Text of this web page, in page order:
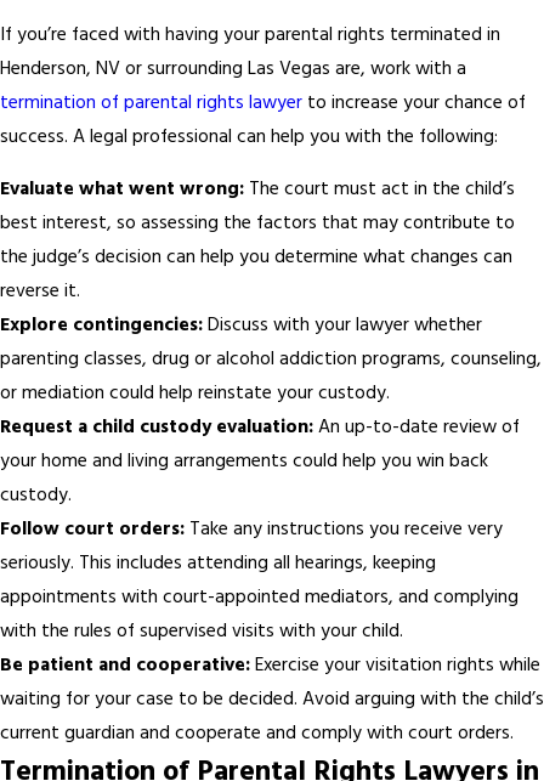
If you’re faced with having your parental rights terminated in
Henderson, NV or surrounding Las Vegas are, work with a
termination of parental rights lawyer to increase your chance of
success. A legal professional can help you with the following:
Evaluate what went wrong: The court must act in the child’s
best interest, so assessing the factors that may contribute to
the judge’s decision can help you determine what changes can
reverse it.
Explore contingencies:Discuss with your lawyer whether
parenting classes, drug or alcohol addiction programs, counseling,
or mediation could help reinstate your custody.
Request a child custody evaluation:An up-to-date review of
your home and living arrangements could help you win back
custody.
Follow court orders: Take any instructions you receive very
seriously. This includes attending all hearings, keeping
appointments with court-appointed mediators, and complying
with the rules of supervised visits with your child.
Be patient and cooperative:Exercise your visitation rights while
waiting for your case to be decided. Avoid arguing with the child’s
current guardian and cooperate and comply with court orders.